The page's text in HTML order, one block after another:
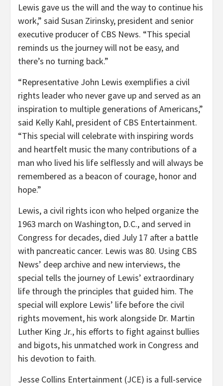
Lewis gave us the will and the way to continue his
work,” said Susan Zirinsky, president and senior
executive producer of CBS News. “This special
reminds us the journey will not be easy, and
there’s no turning back.”
“Representative John Lewis exemplifies a civil
rights leader who never gave up and served as an
inspiration to multiple generations of Americans,”
said Kelly Kahl, president of CBS Entertainment.
“This special will celebrate with inspiring words
and heartfelt music the many contributions of a
man who lived his life selflessly and will always be
remembered as a beacon of courage, honor and
hope.”
Lewis, a civil rights icon who helped organize the
1963 march on Washington, D.C., and served in
Congress for decades, died July 17 after a battle
with pancreatic cancer. Lewis was 80. Using CBS
News’ deep archive and new interviews, the
special tells the journey of Lewis’ extraordinary
life through the principles that guided him. The
special will explore Lewis’ life before the civil
rights movement, his work alongside Dr. Martin
Luther King Jr., his efforts to fight against bullies
and bigots, his unmatched work in Congress and
his devotion to faith.
Jesse Collins Entertainment (JCE) is a full-service